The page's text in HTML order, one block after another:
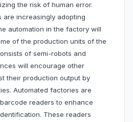
the risk of human error.
are increasingly adopting
automation in the factory will
of the production units of the
of semi-robots and
will encourage other
their production output by
Automated factories are
readers to enhance
These readers